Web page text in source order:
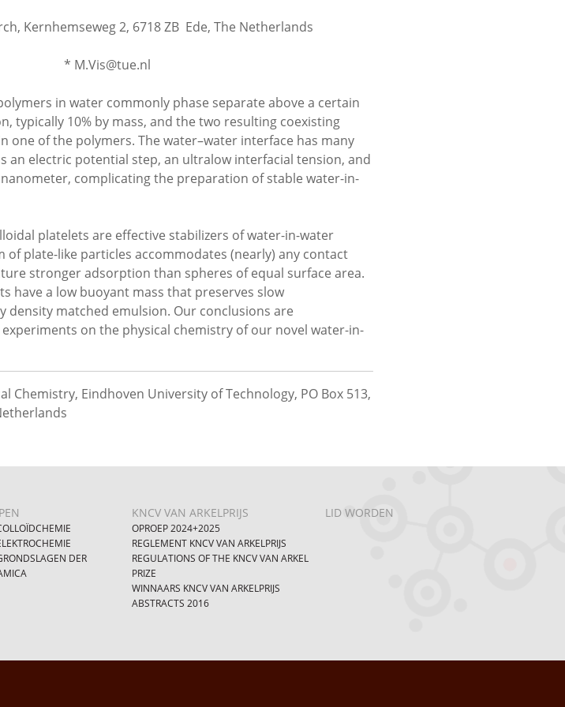
Kernhemseweg 2, 6718 ZB Ede, The Netherlands
* M.Vis@tue.nl
in water commonly phase separate above a certain
typically 10% by mass, and the two resulting coexisting
one of the polymers. The water–water interface has many
an electric potential step, an ultralow interfacial tension, and
complicating the preparation of stable water-in-
platelets are effective stabilizers of water-in-water
of plate-like particles accommodates (nearly) any contact
stronger adsorption than spheres of equal surface area.
have a low buoyant mass that preserves slow
density matched emulsion. Our conclusions are
on the physical chemistry of our novel water-in-
Chemistry, Eindhoven University of Technology, PO Box 513,
DER
KNCV VAN ARKELPRIJS
OPROEP 2024+2025
REGLEMENT KNCV VAN ARKELPRIJS
REGULATIONS OF THE KNCV VAN ARKEL
PRIZE
WINNAARS KNCV VAN ARKELPRIJS
ABSTRACTS 2016
LID WORDEN